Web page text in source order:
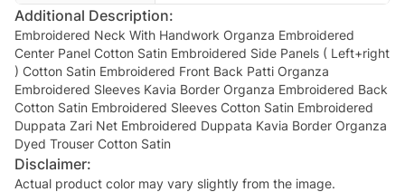
Additional Description:
Embroidered Neck With Handwork Organza Embroidered
Center Panel Cotton Satin Embroidered Side Panels ( Left+right
) Cotton Satin Embroidered Front Back Patti Organza
Embroidered Sleeves Kavia Border Organza Embroidered Back
Cotton Satin Embroidered Sleeves Cotton Satin Embroidered
Duppata Zari Net Embroidered Duppata Kavia Border Organza
Dyed Trouser Cotton Satin
Disclaimer:
Actual product color may vary slightly from the image.